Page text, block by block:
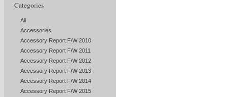
Categories
All
Accessories
Accessory Report F/W 2010
Accessory Report F/W 2011
Accessory Report F/W 2012
Accessory Report F/W 2013
Accessory Report F/W 2014
Accessory Report F/W 2015